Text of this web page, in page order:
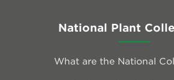
National Plant
What are the National